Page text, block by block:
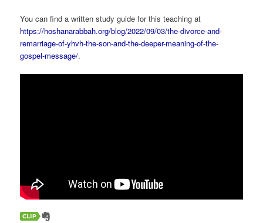
You can find a written study guide for this teaching at
https://hoshanarabbah.org/blog/2022/09/03/the-divorce-and-
remarriage-of-yhvh-the-son-and-the-deeper-meaning-of-the-
gospel-message/.